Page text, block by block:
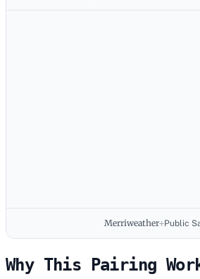
Merriweather+Public
Why This Pairing